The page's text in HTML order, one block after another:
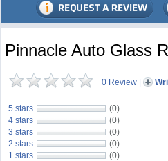
Pinnacle Auto Glass
0 Review |
5 stars
(0)
4 stars
(0)
3 stars
(0)
2 stars
(0)
1 stars
(0)